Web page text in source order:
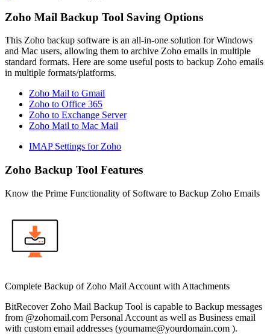
Zoho Mail Backup Tool Saving Options
This Zoho backup software is an all-in-one solution for Windows
and Mac users, allowing them to archive Zoho emails in multiple
standard formats. Here are some useful posts to backup Zoho emails
in multiple formats/platforms.
Zoho Mail to Gmail
Zoho to Office 365
Zoho to Exchange Server
Zoho Mail to Mac Mail
IMAP Settings for Zoho
Zoho Backup Tool Features
Know the Prime Functionality of Software to Backup Zoho Emails
Complete Backup of Zoho Mail Account with Attachments
BitRecover Zoho Mail Backup Tool is capable to Backup messages
from @zohomail.com Personal Account as well as Business email
with custom email addresses (yourname@yourdomain.com ).